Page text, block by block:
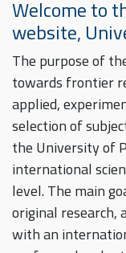
Welcome to
website,
The purpose of
towards frontier
applied,
selection of
the University of
international
level. The main
original research,
with an